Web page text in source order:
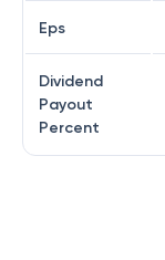
Eps
Dividend
Payout
Percent